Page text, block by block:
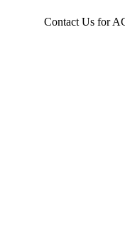
Contact Us for AC